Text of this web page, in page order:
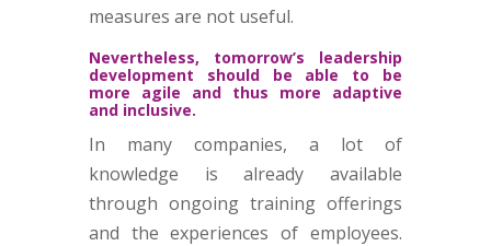
measures are not useful.
Nevertheless, tomorrow’s leadership
development should be able to be
more agile and thus more adaptive
and inclusive.
In many companies, a lot of
knowledge is already available
through ongoing training offerings
and the experiences of employees.